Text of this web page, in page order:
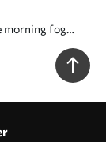
morning fog